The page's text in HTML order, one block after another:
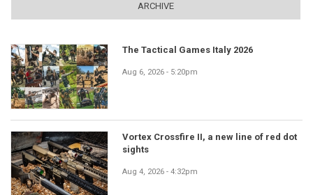
ARCHIVE
The Tactical Games Italy 2026
Aug 6, 2026 - 5:20pm
Vortex Crossfire II, a new line of red dot
sights
Aug 4, 2026 - 4:32pm